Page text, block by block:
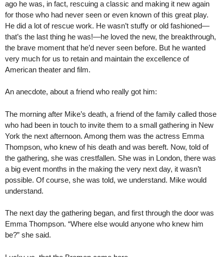
ago he was, in fact, rescuing a classic and making it new again
for those who had never seen or even known of this great play.
He did a lot of rescue work. He wasn’t stuffy or old fashioned—
that’s the last thing he was!—he loved the new, the breakthrough,
the brave moment that he’d never seen before. But he wanted
very much for us to retain and maintain the excellence of
American theater and film.
An anecdote, about a friend who really got him:
The morning after Mike’s death, a friend of the family called those
who had been in touch to invite them to a small gathering in New
York the next afternoon. Among them was the actress Emma
Thompson, who knew of his death and was bereft. Now, told of
the gathering, she was crestfallen. She was in London, there was
a big event months in the making the very next day, it wasn’t
possible. Of course, she was told, we understand. Mike would
understand.
The next day the gathering began, and first through the door was
Emma Thompson. “Where else would anyone who knew him
be?” she said.